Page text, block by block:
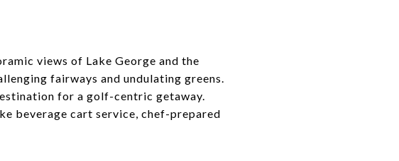
views of Lake George and the
fairways and undulating greens.
for a golf-centric getaway.
beverage cart service, chef-prepared